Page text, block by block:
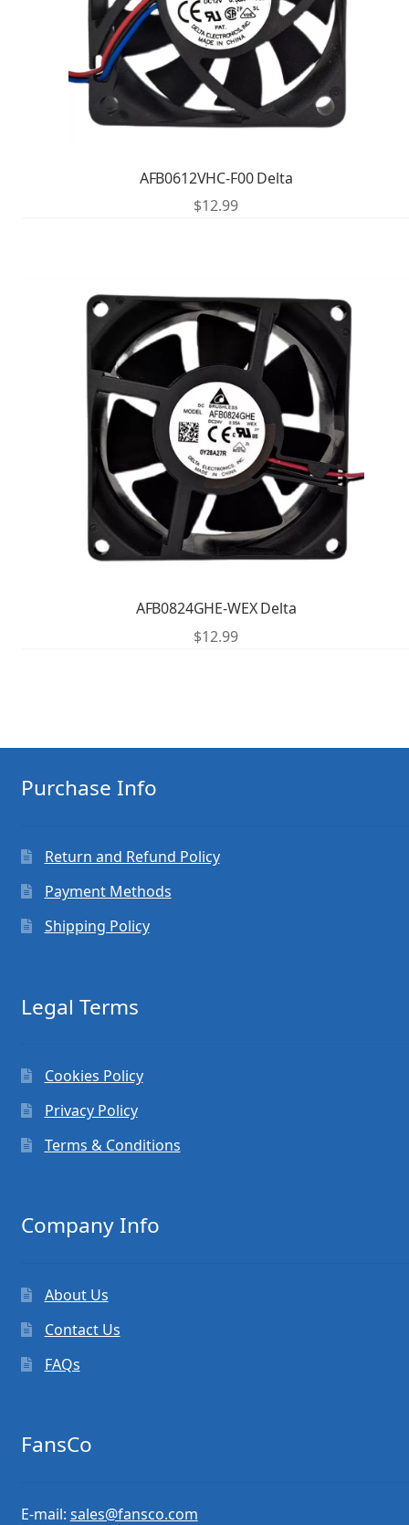
AFB0612VHC-F00 Delta
$12.99
AFB0824GHE-WEX Delta
$12.99
Purchase Info
Return and Refund Policy
Payment Methods
Shipping Policy
Legal Terms
Cookies Policy
Privacy Policy
Terms & Conditions
Company Info
About Us
Contact Us
FAQs
FansCo
E-mail: sales@fansco.com